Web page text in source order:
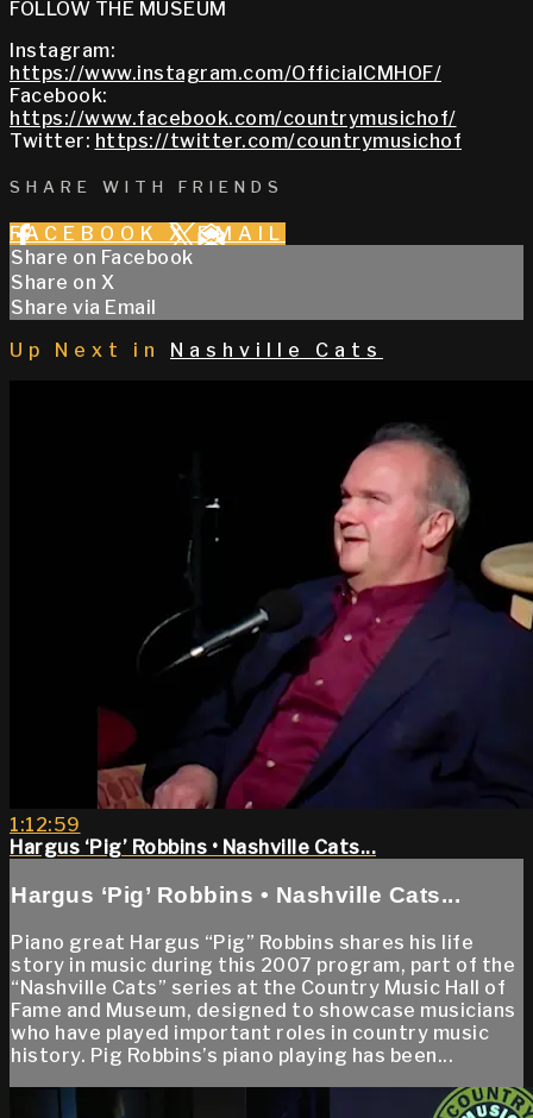
FOLLOW THE MUSEUM
Instagram:
https://www.instagram.com/OfficialCMHOF/
Facebook:
https://www.facebook.com/countrymusichof/
Twitter: https://twitter.com/countrymusichof
SHARE WITH FRIENDS
FACEBOOK X EMAIL
Share on Facebook
Share on X
Share via Email
Up Next in
Nashville Cats
1:12:59
Hargus ‘Pig’ Robbins • Nashville Cats...
Hargus ‘Pig’ Robbins • Nashville Cats...
Piano great Hargus “Pig” Robbins shares his life
story in music during this 2007 program, part of the
“Nashville Cats” series at the Country Music Hall of
Fame and Museum, designed to showcase musicians
who have played important roles in country music
history. Pig Robbins’s piano playing has been...